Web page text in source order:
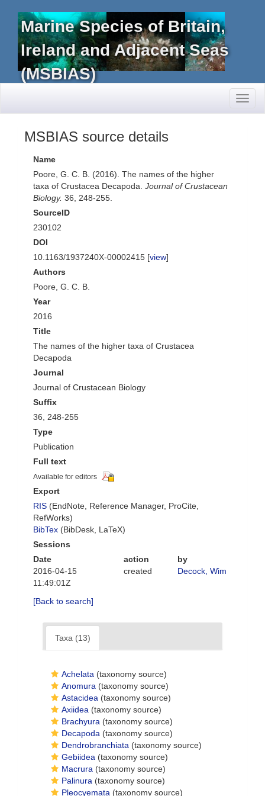
Marine Species of Britain,
Ireland and Adjacent Seas
(MSBIAS)
MSBIAS source details
Name
Poore, G. C. B. (2016). The names of the higher
taxa of Crustacea Decapoda. Journal of Crustacean
Biology. 36, 248-255.
SourceID
230102
DOI
10.1163/1937240X-00002415 [view]
Authors
Poore, G. C. B.
Year
2016
Title
The names of the higher taxa of Crustacea
Decapoda
Journal
Journal of Crustacean Biology
Suffix
36, 248-255
Type
Publication
Full text
Available for editors
Export
RIS (EndNote, Reference Manager, ProCite,
RefWorks)
BibTex (BibDesk, LaTeX)
Sessions
Date
action
by
2016-04-15
11:49:01Z
created Decock, Wim
[Back to search]
Taxa (13)
Achelata (taxonomy source)
Anomura (taxonomy source)
Astacidea (taxonomy source)
Axiidea (taxonomy source)
Brachyura (taxonomy source)
Decapoda (taxonomy source)
Dendrobranchiata (taxonomy source)
Gebiidea (taxonomy source)
Macrura (taxonomy source)
Palinura (taxonomy source)
Pleocyemata (taxonomy source)